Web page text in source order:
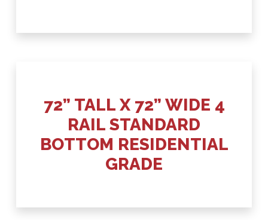
72” TALL X 72” WIDE 4
RAIL STANDARD
BOTTOM RESIDENTIAL
GRADE